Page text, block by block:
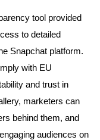
tool provided
to detailed
Snapchat platform.
with EU
and trust in
marketers can
behind them, and
audiences on